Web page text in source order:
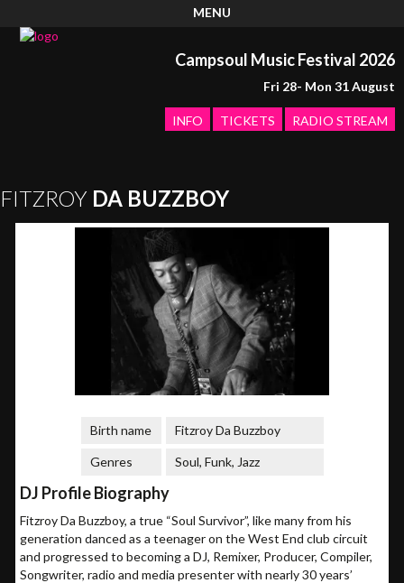
MENU
Campsoul Music Festival 2026
Fri 28- Mon 31 August
INFO TICKETS RADIO STREAM
FITZROY DA BUZZBOY
Birth name Fitzroy Da Buzzboy
Genres Soul, Funk, Jazz
DJ Profile Biography
Fitzroy Da Buzzboy, a true “Soul Survivor”, like many from his
generation danced as a teenager on the West End club circuit
and progressed to becoming a DJ, Remixer, Producer, Compiler,
Songwriter, radio and media presenter with nearly 30 years’